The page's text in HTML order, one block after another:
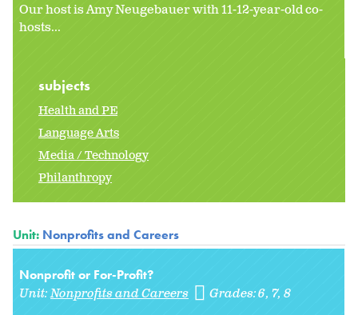
Our host is Amy Neugebauer with 11-12-year-old co-
hosts...
subjects
Health and PE
Language Arts
Media / Technology
Philanthropy
Unit: Nonprofits and Careers
Nonprofit or For-Profit?
Unit:Nonprofits and Careers Grades:6 7 8